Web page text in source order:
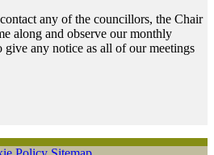
any of the councillors, the Chair
along and observe our monthly
any notice as all of our meetings